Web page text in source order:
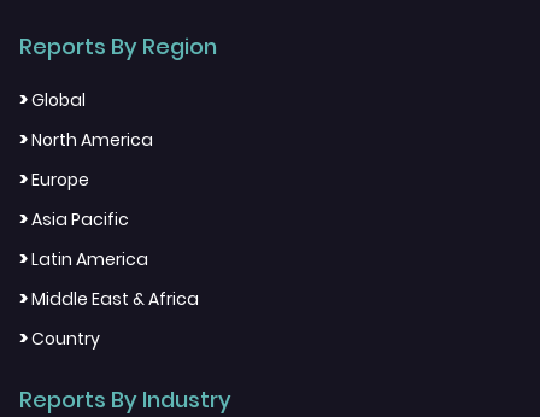
Reports By Region
>Global
>North America
>Europe
>Asia Pacific
>Latin America
>Middle East & Africa
>Country
Reports By Industry